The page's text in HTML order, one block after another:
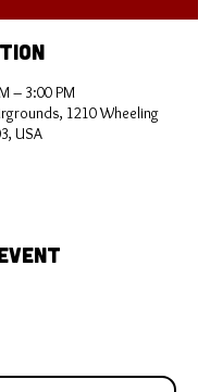
– 3:00 PM
1210 Wheeling
USA